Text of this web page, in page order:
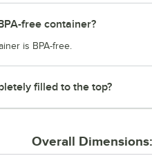
free container?
is BPA-free.
filled to the top?
Overall Dimensions: